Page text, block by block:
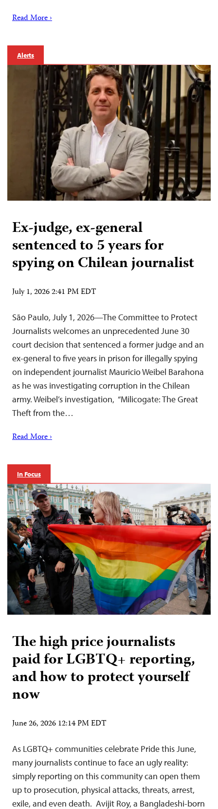
Read More ›
Alerts
Ex-judge, ex-general
sentenced to 5 years for
spying on Chilean journalist
July 1, 2026 2:41 PM EDT
São Paulo, July 1, 2026—The Committee to Protect
Journalists welcomes an unprecedented June 30
court decision that sentenced a former judge and an
ex-general to five years in prison for illegally spying
on independent journalist Mauricio Weibel Barahona
as he was investigating corruption in the Chilean
army. Weibel’s investigation, “Milicogate: The Great
Theft from the…
Read More ›
In Focus
The high price journalists
paid for LGBTQ+ reporting,
and how to protect yourself
now
June 26, 2026 12:14 PM EDT
As LGBTQ+ communities celebrate Pride this June,
many journalists continue to face an ugly reality:
simply reporting on this community can open them
up to prosecution, physical attacks, threats, arrest,
exile, and even death. Avijit Roy, a Bangladeshi-born